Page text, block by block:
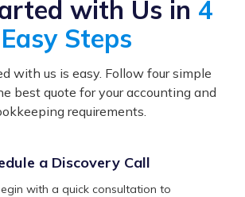
with Us in 4
Easy Steps
with us is easy. Follow four simple
best quote for your accounting and
requirements.
a Discovery Call
with a quick consultation to